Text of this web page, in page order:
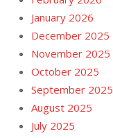
January 2026
December 2025
November 2025
October 2025
September 2025
August 2025
July 2025